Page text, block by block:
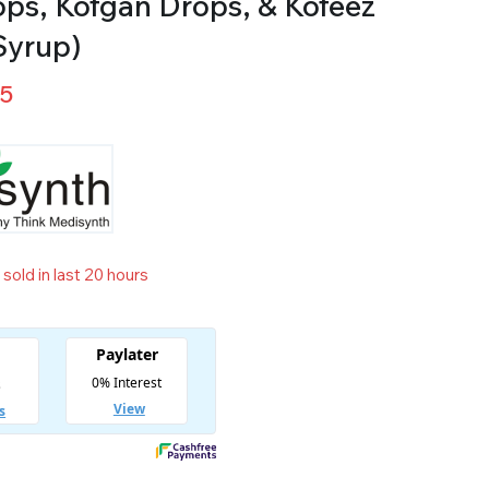
in last 20 hours
Over 2 people have in their cart